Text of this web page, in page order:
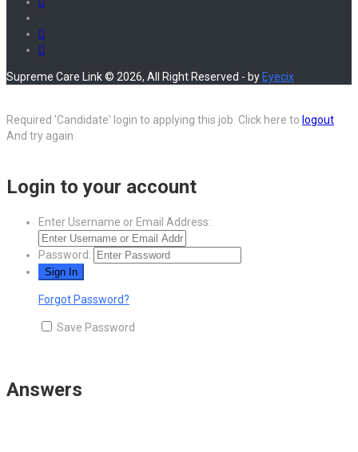
Supreme Care Link © 2026, All Right Reserved - by Eyecix
Required 'Candidate' login to applying this job. Click here to logout
And try again
Login to your account
Enter Username or Email Address:
Password:
Forgot Password?
Save Password
Answers